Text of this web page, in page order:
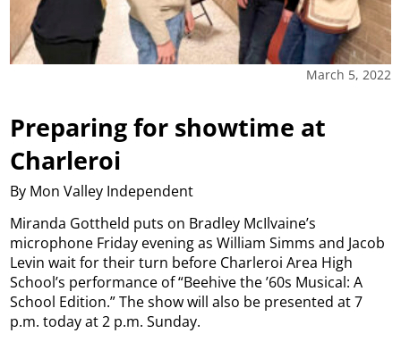
March 5, 2022
Preparing for showtime at
Charleroi
By Mon Valley Independent
Miranda Gottheld puts on Bradley McIlvaine’s
microphone Friday evening as William Simms and Jacob
Levin wait for their turn before Charleroi Area High
School’s performance of “Beehive the ’60s Musical: A
School Edition.” The show will also be presented at 7
p.m. today at 2 p.m. Sunday.